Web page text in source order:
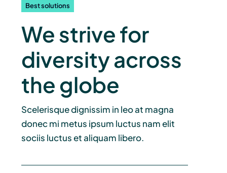
Best solutions
We strive for
diversity across
the globe
Scelerisque dignissim in leo at magna
donec mi metus ipsum luctus nam elit
sociis luctus et aliquam libero.